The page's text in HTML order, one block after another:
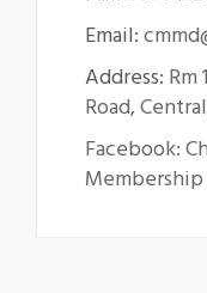
Email:
Address: Rm
Road,
Facebook: